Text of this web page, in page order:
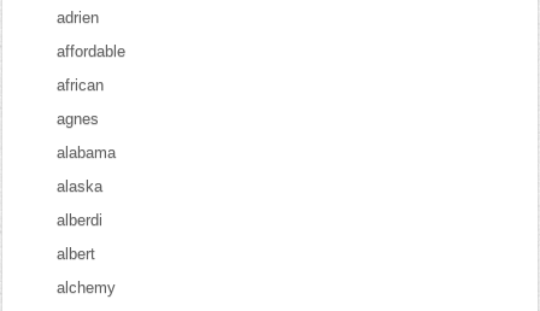
adrien
affordable
african
agnes
alabama
alaska
alberdi
albert
alchemy